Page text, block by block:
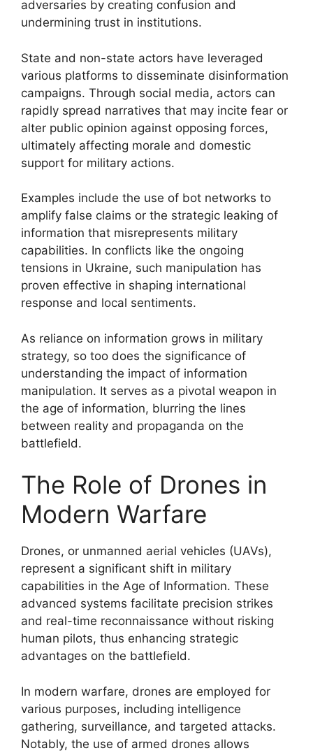
adversaries by creating confusion and
undermining trust in institutions.
State and non-state actors have leveraged
various platforms to disseminate disinformation
campaigns. Through social media, actors can
rapidly spread narratives that may incite fear or
alter public opinion against opposing forces,
ultimately affecting morale and domestic
support for military actions.
Examples include the use of bot networks to
amplify false claims or the strategic leaking of
information that misrepresents military
capabilities. In conflicts like the ongoing
tensions in Ukraine, such manipulation has
proven effective in shaping international
response and local sentiments.
As reliance on information grows in military
strategy, so too does the significance of
understanding the impact of information
manipulation. It serves as a pivotal weapon in
the age of information, blurring the lines
between reality and propaganda on the
battlefield.
The Role of Drones in
Modern Warfare
Drones, or unmanned aerial vehicles (UAVs),
represent a significant shift in military
capabilities in the Age of Information. These
advanced systems facilitate precision strikes
and real-time reconnaissance without risking
human pilots, thus enhancing strategic
advantages on the battlefield.
In modern warfare, drones are employed for
various purposes, including intelligence
gathering, surveillance, and targeted attacks.
Notably, the use of armed drones allows